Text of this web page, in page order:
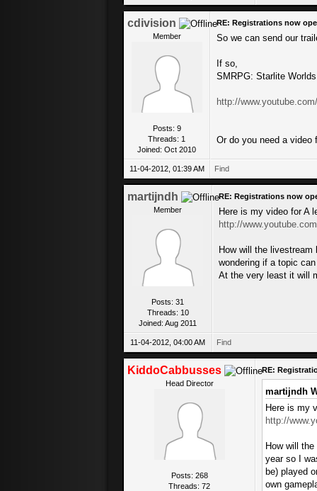
cdivision
Member
Posts: 9
Threads: 1
Joined: Oct 2010
RE: Registrations now
So we can send our
If so,
SMRPG: Starlite Worlds
http://
Or do you need a video
11-04-2012, 01:39 AM Find
martijndh
Member
Posts: 31
Threads: 10
Joined: Aug 2011
RE: Registrations now
Here is my video for A
http://
How will the
wondering if a topic
At the very least it will
11-04-2012, 04:00 AM Find
KiddoCabbusses
Head Director
Posts: 268
Threads: 72
RE:
martijndh
Here is my
http://
How will
year so I
be) played
own